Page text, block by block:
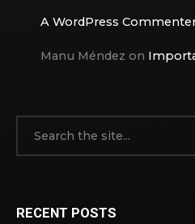
A WordPress
Manu Méndez on
RECENT POSTS